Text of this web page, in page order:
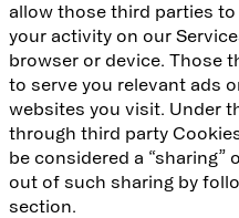
allow those third parties
your activity on our
browser or device. Those
to serve you relevant ads
websites you visit. Under
through third party
be considered a “sharing”
out of such sharing by
section.